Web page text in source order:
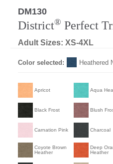
DM130
District® Perfect
Adult Sizes: XS-4XL
Color selected: Heathered
Apricot Aqua
Black Frost Blush
Carnation Pink Charcoal
Coyote Brown
Heather
Deep
Heather